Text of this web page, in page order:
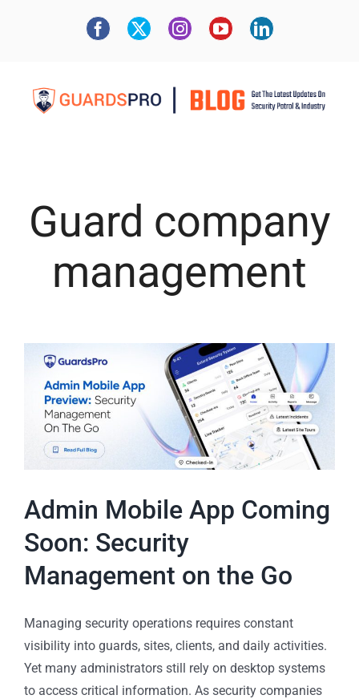
Guard company
management
Admin Mobile App Coming
Soon: Security
Management on the Go
Managing security operations requires constant
visibility into guards, sites, clients, and daily activities.
Yet many administrators still rely on desktop systems
to access critical information. As security companies